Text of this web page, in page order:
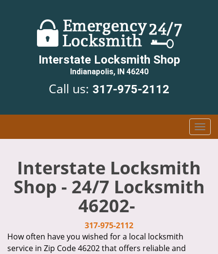
Interstate Locksmith Shop
Indianapolis, IN 46240
Call us: 317-975-2112
T
o
e
n
Interstate Locksmith
Shop - 24/7 Locksmith
46202-
317-975-2112
How often have you wished for a local locksmith
service in Zip Code 46202 that offers reliable and